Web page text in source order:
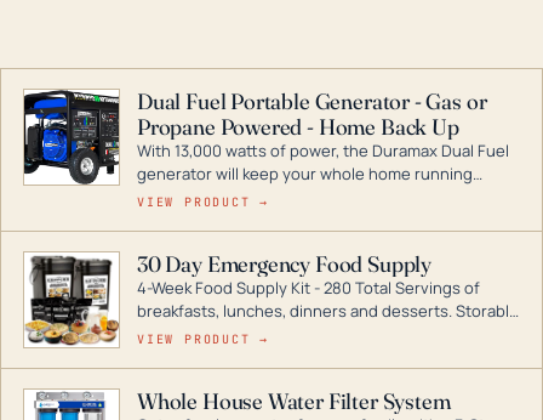
Dual Fuel Portable Generator - Gas or
Propane Powered - Home Back Up
With 13,000 watts of power, the Duramax Dual Fuel
generator will keep your whole home running
during a storm or power outage. DuroMax is the
digital inverters to generators that can power your
entire home.
VIEW PRODUCT →
30 Day Emergency Food Supply
4-Week Food Supply Kit - 280 Total Servings of
breakfasts, lunches, dinners and desserts. Storable
for decades if kept in dry conditions.
VIEW PRODUCT →
Whole House Water Filter System